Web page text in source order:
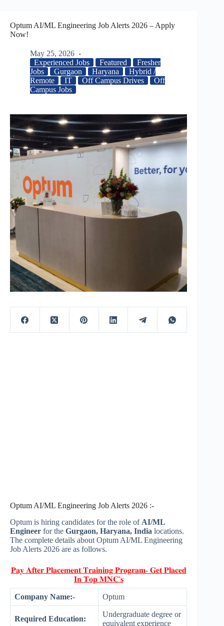
Optum AI/ML Engineering Job Alerts 2026 – Apply
Now!
May 25, 2026
Experienced Jobs
Featured
Fresher
Jobs
Gurgaon Haryana
Hybrid /
Remote
IT Off Campus Drives
Off
Campus Jobs
Optum AI/ML Engineering Job Alerts 2026 :-
Optum is hiring candidates for the role ofAI/ML
Engineer for the Gurgaon, Haryana, India locations.
The complete details about Optum AI/ML Engineering
Job Alerts 2026 are as follows.
𝐏𝐚𝐲 𝐀𝐟𝐭𝐞𝐫 𝐏𝐥𝐚𝐜𝐞𝐦𝐞𝐧𝐭 𝐓𝐫𝐚𝐢𝐧𝐢𝐧𝐠 𝐏𝐫𝐨𝐠𝐫𝐚𝐦- 𝐆𝐞𝐭 𝐏𝐥𝐚𝐜𝐞𝐝
𝐈𝐧 𝐓𝐨𝐩 𝐌𝐍𝐂'𝐬
Company Name:- Optum
Required Education:
Undergraduate degree or
equivalent experience